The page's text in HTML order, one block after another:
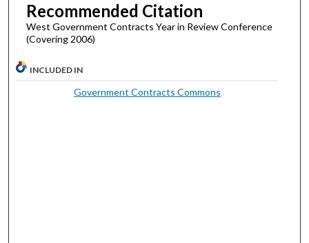
Recommended Citation
West Government Contracts Year in Review Conference
(Covering 2006)
INCLUDED IN
Government Contracts Commons